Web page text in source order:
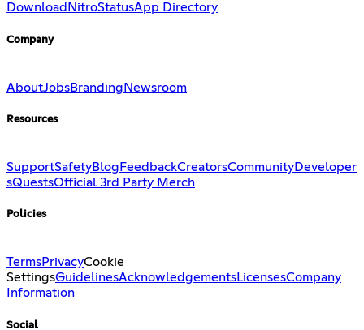
Download NitroStatusApp Directory
Company
AboutJobsBranding Newsroom
Resources
SupportSafetyBlog FeedbackCreatorsCommunityDeveloper
sQuestsOfficial 3rd Party Merch
Policies
TermsPrivacyCookie
SettingsGuidelinesAcknowledgementsLicensesCompany
Information
Social